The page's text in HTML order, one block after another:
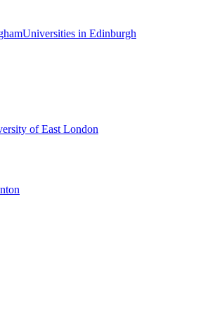
Universities in Edinburgh
of East London